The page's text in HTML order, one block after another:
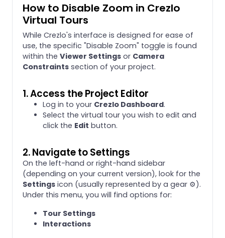
How to Disable Zoom in Crezlo
Virtual Tours
While Crezlo's interface is designed for ease of
use, the specific "Disable Zoom" toggle is found
within the Viewer Settings or Camera
Constraints section of your project.
1. Access the Project Editor
Log in to your Crezlo Dashboard.
Select the virtual tour you wish to edit and
click the Edit button.
2. Navigate to Settings
On the left-hand or right-hand sidebar
(depending on your current version), look for the
Settings icon (usually represented by a gear ⚙️).
Under this menu, you will find options for:
Tour Settings
Interactions